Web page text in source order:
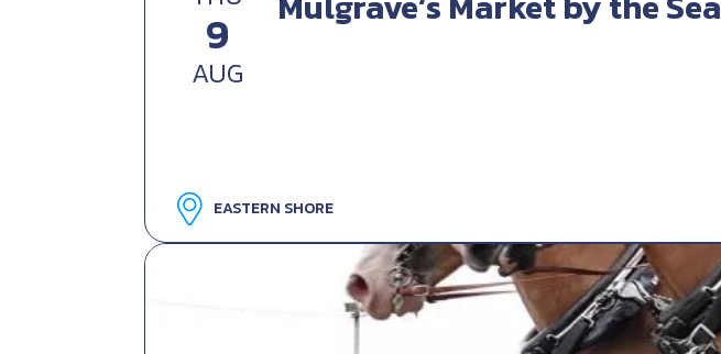
9
AUG
EASTERN SHORE